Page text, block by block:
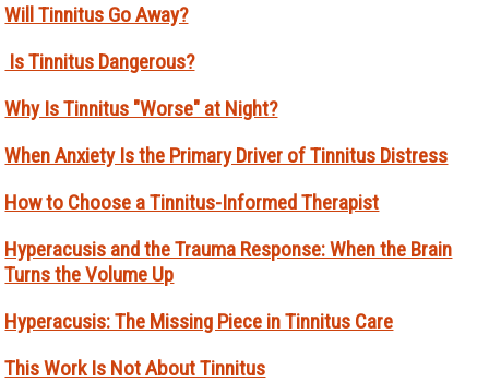
Will Tinnitus Go Away?
Is Tinnitus Dangerous?
Why Is Tinnitus "Worse" at Night?
When Anxiety Is the Primary Driver of Tinnitus Distress
How to Choose a Tinnitus-Informed Therapist
Hyperacusis and the Trauma Response: When the Brain
Turns the Volume Up
Hyperacusis: The Missing Piece in Tinnitus Care
This Work Is Not About Tinnitus